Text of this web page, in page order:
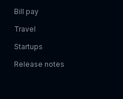
Bill pay
Travel
Startups
Release notes